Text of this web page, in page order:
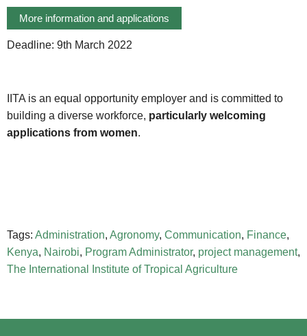
More information and applications
Deadline: 9th March 2022
IITA is an equal opportunity employer and is committed to
building a diverse workforce, particularly welcoming
applications from women.
Tags: Administration, Agronomy, Communication, Finance,
Kenya, Nairobi, Program Administrator, project management,
The International Institute of Tropical Agriculture